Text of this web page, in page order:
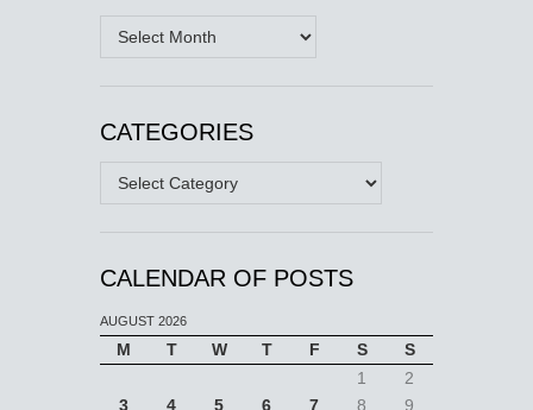
Archives
CATEGORIES
Categories
CALENDAR OF POSTS
AUGUST 2026
M T W T F S
S
1
2
3
4 5 6 7 8 9